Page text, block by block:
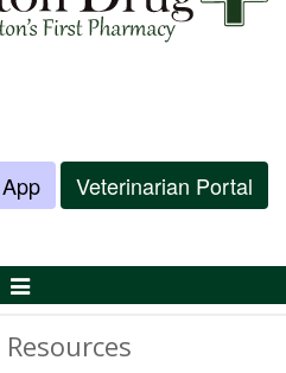
Veterinarian Portal
Toggle